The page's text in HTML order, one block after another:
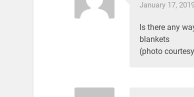
January 17,
Is there any
blankets
(photo